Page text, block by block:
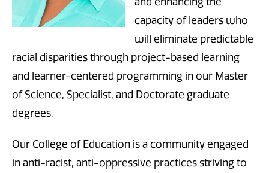
capacity of leaders who
will eliminate predictable
racial disparities through project-based learning
and learner-centered programming in our Master
of Science, Specialist, and Doctorate graduate
degrees.
Our College of Education is a community engaged
in anti-racist, anti-oppressive practices striving to